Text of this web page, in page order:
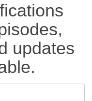
updates